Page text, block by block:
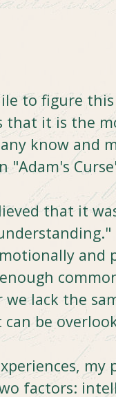
to figure
that it is the
know and
"Adam's
that it
and
we lack the
be
my
factors: